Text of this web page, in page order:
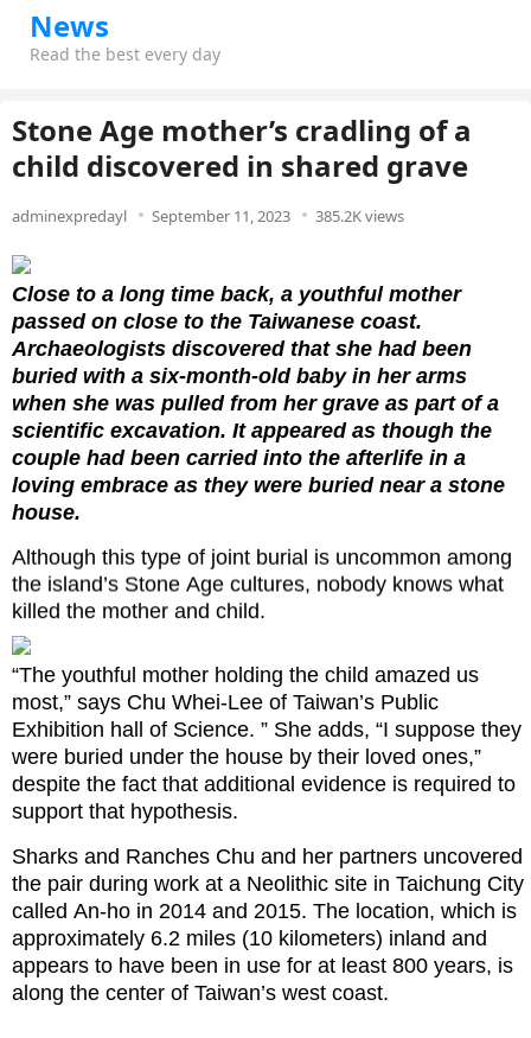
News
Read the best every day
Stone Age mother’s cradling of a
child discovered in shared grave
adminexpredayl September 11, 2023 385.2K views